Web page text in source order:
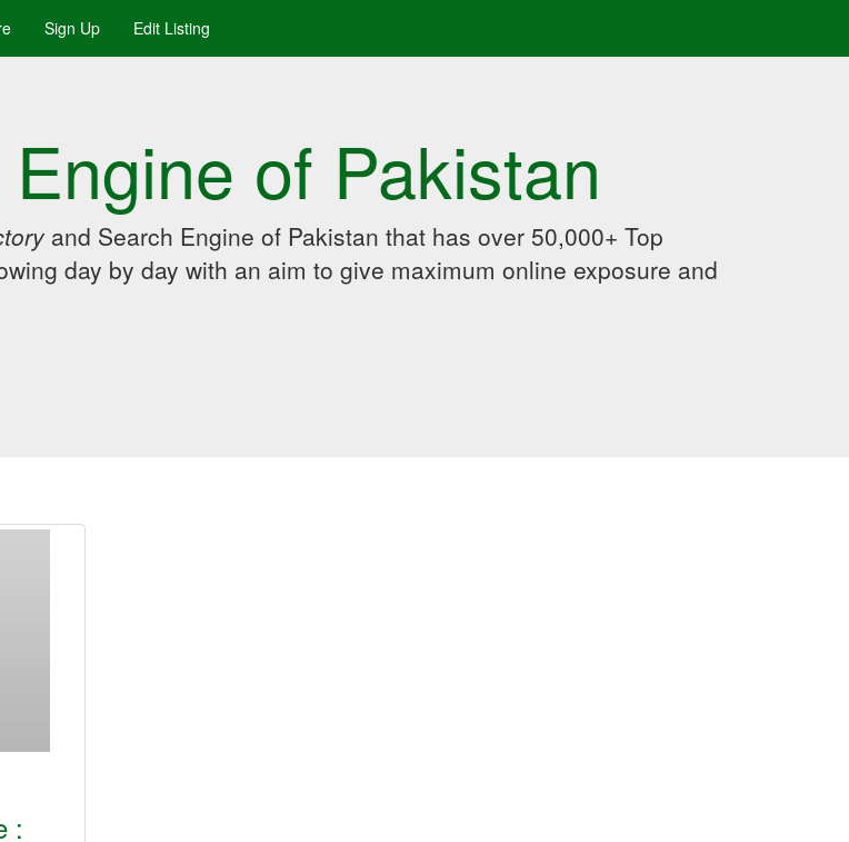
Sign Up Edit Listing
of Pakistan
and Search Engine of Pakistan that has over 50,000+ Top
day by day with an aim to give maximum online exposure and
: